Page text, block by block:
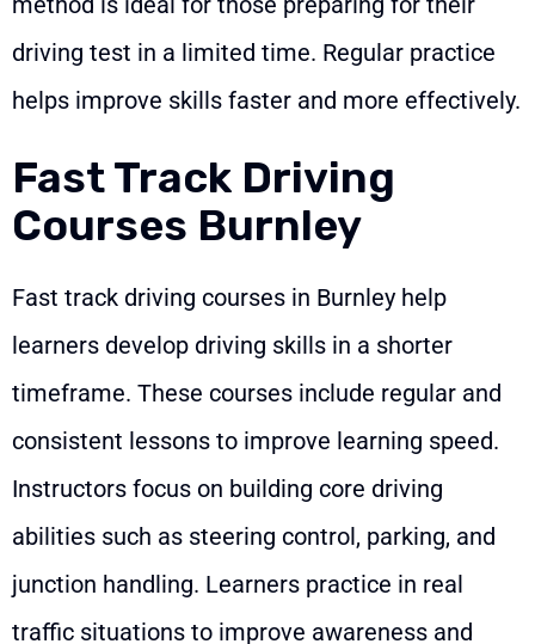
driving test in a limited time. Regular practice
helps improve skills faster and more effectively.
Fast Track Driving
Courses Burnley
Fast track driving courses in Burnley help
learners develop driving skills in a shorter
timeframe. These courses include regular and
consistent lessons to improve learning speed.
Instructors focus on building core driving
abilities such as steering control, parking, and
junction handling. Learners practice in real
traffic situations to improve awareness and